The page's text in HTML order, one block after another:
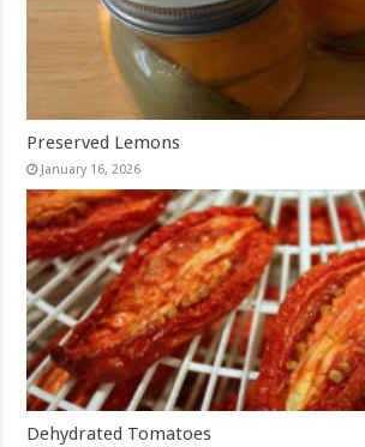
Preserved Lemons
January 16, 2026
Dehydrated Tomatoes